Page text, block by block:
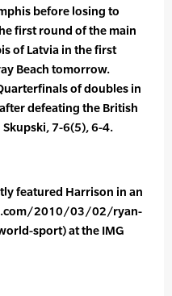
before losing to
first round of the main
of Latvia in the first
Beach tomorrow.
of doubles in
defeating the British
7-6(5), 6-4.
featured Harrison in an
2010/03/02/ryan-
sport) at the IMG